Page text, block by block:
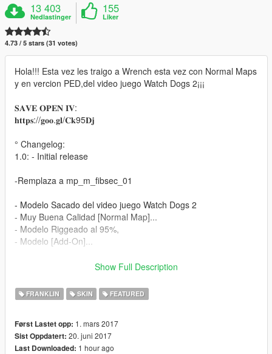
13 403
Nedlastinger
155
Liker
4.73 / 5 stars (31 votes)
Hola!!! Esta vez les traigo a Wrench esta vez con Normal Maps
y en vercion PED,del video juego Watch Dogs 2¡¡¡
𝐒𝐀𝐕𝐄 𝐎𝐏𝐄𝐍 𝐈𝐕:
𝐡𝐭𝐭𝐩𝐬://𝐠𝐨𝐨.𝐠𝐥/𝐂𝐤95𝐃𝐣
° Changelog:
1.0: - Initial release
-Remplaza a mp_m_fibsec_01
- Modelo Sacado del video juego Watch Dogs 2
- Muy Buena Calidad [Normal Map]...
- Modelo Riggeado al 95%,
- Modelo [Add-On]...
- Utilizando OpenIV vaya a este directorio (Grand Theft Auto V
\ x64v.rpf \ models \ cdimages \ streamedpeds_mp.rpf \)
mp_m_fibsec_01
- A continuación, arrastre y suelte el contenido en la carpeta
mp_m_fibsec_01
Show Full Description
FRANKLIN SKIN FEATURED
Først Lastet opp: 1. mars 2017
Sist Oppdatert: 20. juni 2017
Last Downloaded: 1 hour ago